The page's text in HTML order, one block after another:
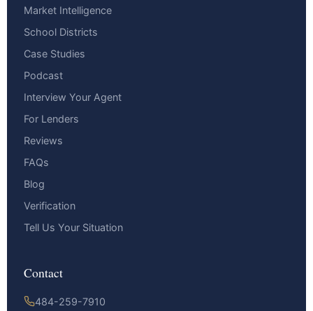
Market Intelligence
School Districts
Case Studies
Podcast
Interview Your Agent
For Lenders
Reviews
FAQs
Blog
Verification
Tell Us Your Situation
Contact
484-259-7910